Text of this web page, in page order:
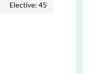
Elective: 45